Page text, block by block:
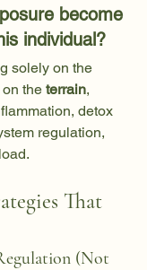
become
individual?
solely on the
the terrain,
detox
regulation,
That
(Not